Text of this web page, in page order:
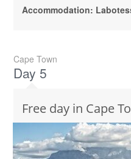
Accommodation:
Cape Town
Day 5
Free day in Cape